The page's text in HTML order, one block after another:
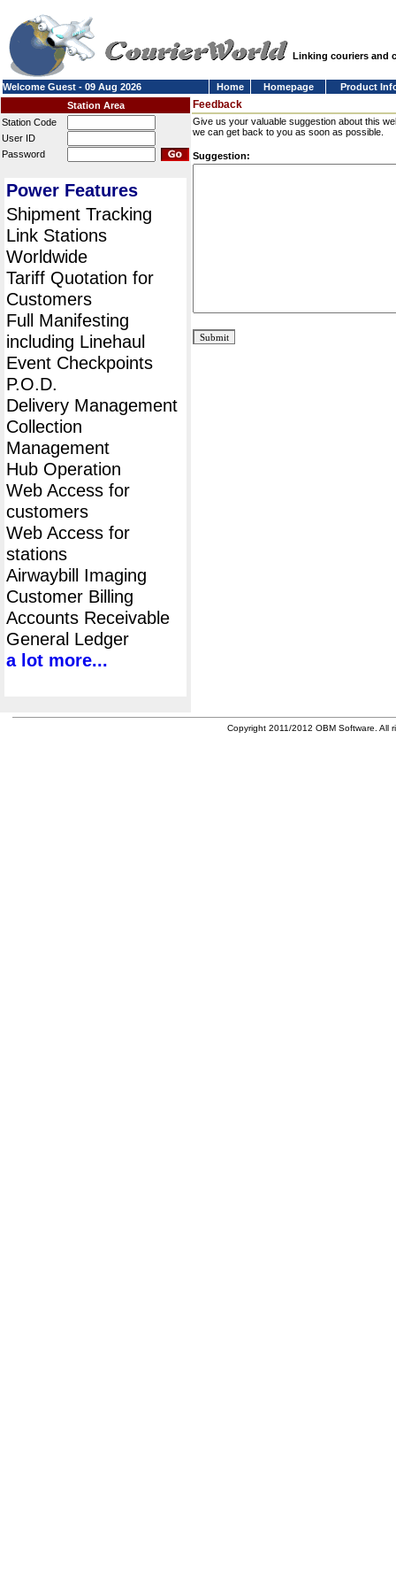
Linking couriers and
Welcome Guest - 09 Aug 2026 Home Homepage
Product
Station Area
Station Code
User ID
Password
Power Features
Shipment Tracking
Link Stations
Worldwide
Tariff Quotation for
Customers
Full Manifesting
including Linehaul
Event Checkpoints
P.O.D.
Delivery Management
Collection
Management
Hub Operation
Web Access for
customers
Web Access for
stations
Airwaybill Imaging
Customer Billing
Accounts Receivable
General Ledger
a lot more...
Feedback
Give us your valuable suggestion about this
we can get back to you as soon as possible.
Suggestion:
Copyright 2011/2012 OBM Software. All